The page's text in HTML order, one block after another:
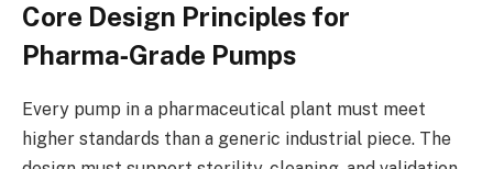
Core Design Principles for
Pharma‑Grade Pumps
Every pump in a pharmaceutical plant must meet
higher standards than a generic industrial piece. The